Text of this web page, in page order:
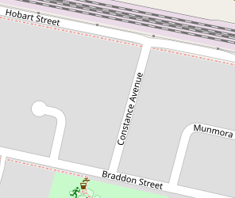
2 2
DOWNLOAD BROCHURE